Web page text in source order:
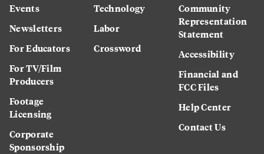
Events
Newsletters
For Educators
For TV/Film
Producers
Footage
Licensing
Corporate
Sponsorship
Technology
Labor
Crossword
Community
Representation
Statement
Accessibility
Financial and
FCC Files
Help Center
Contact Us